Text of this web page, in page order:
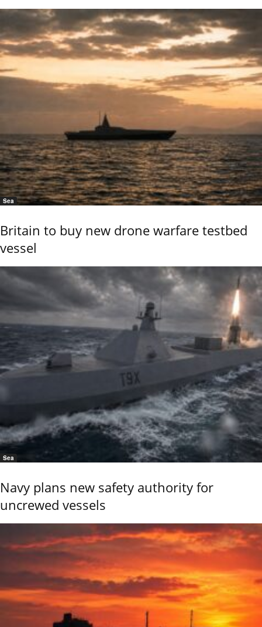
Sea
Britain to buy new drone warfare testbed
vessel
Sea
Navy plans new safety authority for
uncrewed vessels